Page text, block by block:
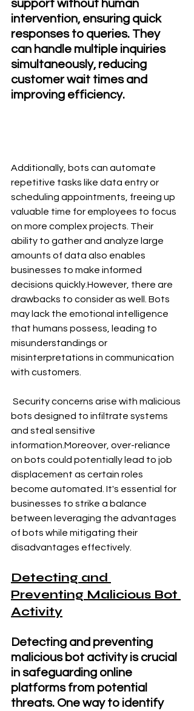
support without human
intervention, ensuring quick
responses to queries. They
can handle multiple inquiries
simultaneously, reducing
customer wait times and
improving efficiency.
Additionally, bots can automate
repetitive tasks like data entry or
scheduling appointments, freeing up
valuable time for employees to focus
on more complex projects. Their
ability to gather and analyze large
amounts of data also enables
businesses to make informed
decisions quickly.However, there are
drawbacks to consider as well. Bots
may lack the emotional intelligence
that humans possess, leading to
misunderstandings or
misinterpretations in communication
with customers.
bots designed to infiltrate systems
and steal sensitive
information.Moreover, over-reliance
on bots could potentially lead to job
displacement as certain roles
become automated. It's essential for
businesses to strike a balance
between leveraging the advantages
of bots while mitigating their
disadvantages effectively.
Detecting and
Preventing Malicious Bot
Activity
Detecting and preventing
malicious bot activity is crucial
in safeguarding online
platforms from potential
threats. One way to identify